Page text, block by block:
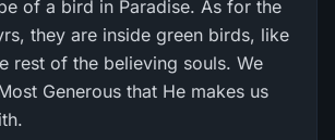
of a bird in Paradise. As for the
they are inside green birds, like
rest of the believing souls. We
Generous that He makes us